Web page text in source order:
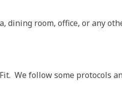
dining room, office, or any
We follow some protocols